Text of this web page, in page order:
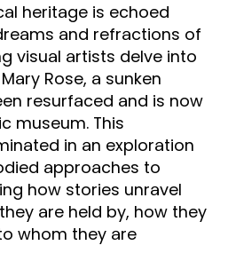
heritage is echoed
and refractions of
visual artists delve into
Rose, a sunken
resurfaced and is now
museum. This
in an exploration
approaches to
how stories unravel
are held by, how they
whom they are